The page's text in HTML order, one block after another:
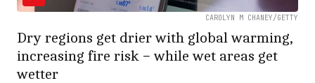
CAROLYN M CHANEY/GETTY
Dry regions get drier with global warming,
increasing fire risk − while wet areas get
wetter